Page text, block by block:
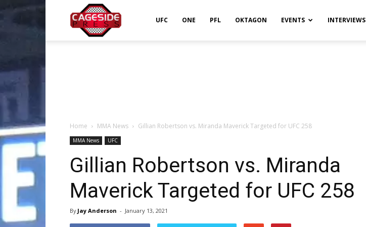
UFC ONE PFL OKTAGON EVENTS INTERVIEWS
Home MMA News Gillian Robertson vs. Miranda Maverick Targeted for UFC 258
MMA News UFC
Gillian Robertson vs. Miranda
Maverick Targeted for UFC 258
By Jay Anderson - January 13, 2021